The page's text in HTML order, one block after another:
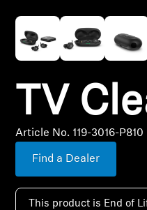
Hearing Resources
Hearing by Category
TV Hearing Headphones
Genuine Hearing Parts &
TV
Article No. 119-3016-P810
Find a Dealer
This product is End of